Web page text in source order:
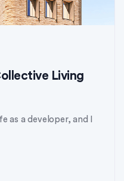
Living
as a developer, and I